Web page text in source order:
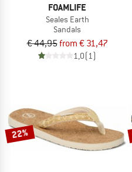
FOAMLIFE
Seales Earth
Sandals
€ 44,95from € 31,47
1,0(1)
22%